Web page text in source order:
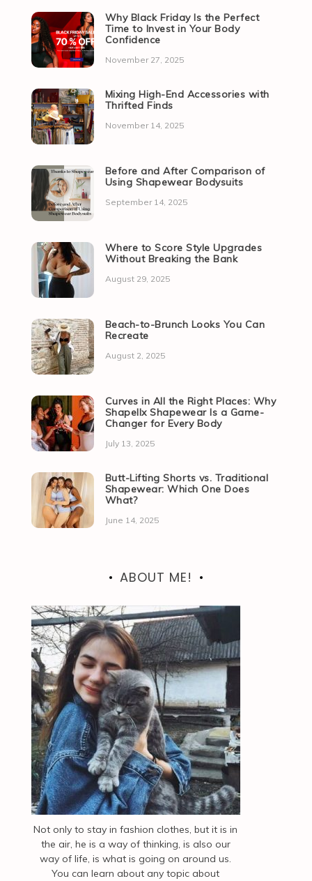
Why Black Friday Is the Perfect
Time to Invest in Your Body
Confidence
November 27, 2025
Mixing High-End Accessories with
Thrifted Finds
November 14, 2025
Before and After Comparison of
Using Shapewear Bodysuits
September 14, 2025
Where to Score Style Upgrades
Without Breaking the Bank
August 29, 2025
Beach-to-Brunch Looks You Can
Recreate
August 2, 2025
Curves in All the Right Places: Why
Shapellx Shapewear Is a Game-
Changer for Every Body
July 13, 2025
Butt-Lifting Shorts vs. Traditional
Shapewear: Which One Does
What?
June 14, 2025
ABOUT ME!
Not only to stay in fashion clothes, but it is in
the air, he is a way of thinking, is also our
way of life, is what is going on around us.
You can learn about any topic about